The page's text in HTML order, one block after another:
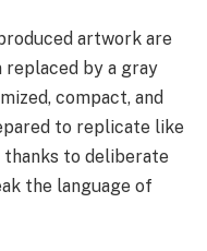
artwork are
replaced by a gray
compact, and
to replicate like
to deliberate
the language of